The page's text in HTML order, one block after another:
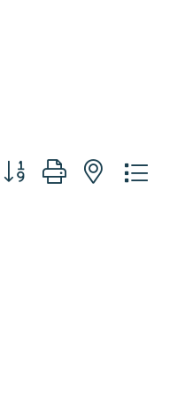
Button group with nested